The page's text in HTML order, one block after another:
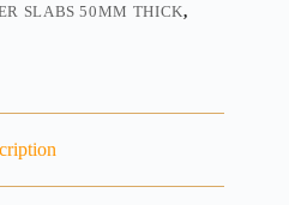
SLABS 50MM THICK,